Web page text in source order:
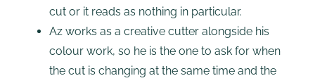
cut or it reads as nothing in particular.
Az works as a creative cutter alongside his
colour work, so he is the one to ask for when
the cut is changing at the same time and the